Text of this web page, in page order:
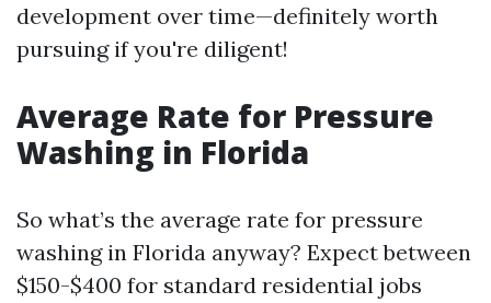
development over time—definitely worth
pursuing if you're diligent!
Average Rate for Pressure
Washing in Florida
So what’s the average rate for pressure
washing in Florida anyway? Expect between
$150-$400 for standard residential jobs